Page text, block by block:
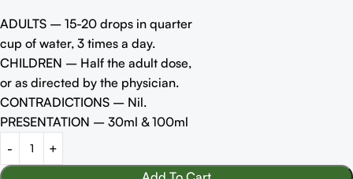
ADULTS – 15-20 drops in quarter
cup of water, 3 times a day.
CHILDREN – Half the adult dose,
or as directed by the physician.
CONTRADICTIONS – Nil.
PRESENTATION – 30ml & 100ml